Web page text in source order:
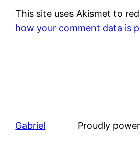
This site uses Akismet to
how your comment data is
Gabriel Proudly